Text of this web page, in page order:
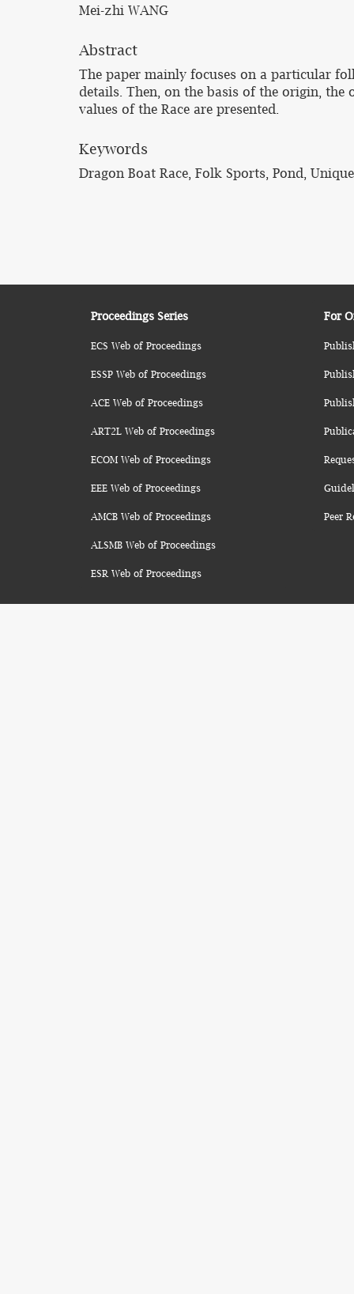
Mei-zhi WANG
Abstract
The paper mainly focuses on a particular
details. Then, on the basis of the origin, the
values of the Race are presented.
Keywords
Dragon Boat Race, Folk Sports, Pond, Unique
Proceedings Series
ECS Web of Proceedings
ESSP Web of Proceedings
ACE Web of Proceedings
ART2L Web of Proceedings
ECOM Web of Proceedings
EEE Web of Proceedings
AMCB Web of Proceedings
ALSMB Web of Proceedings
ESR Web of Proceedings
For
Peer